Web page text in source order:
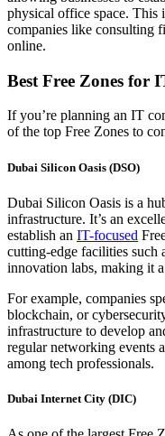
physical office space. This
companies like consulting
online.
Best Free Zones for
Ifyou’re planning an IT
of the top Free Zones to
Dubai Silicon Oasis (DSO)
Dubai Silicon Oasis is a
infrastructure. It’s an
establish an IT-focused
cutting-edge facilities such
innovation labs, making it
For example, companies
blockchain, or
infrastructure to develop
regular networking events
among tech professionals.
Dubai Internet City (DIC)